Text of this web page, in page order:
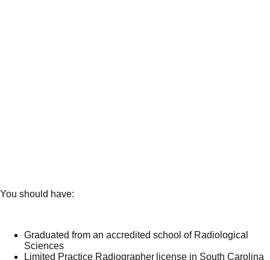
You should have:
Graduated from an accredited school of Radiological
Sciences
Limited Practice Radiographer license in South Carolina